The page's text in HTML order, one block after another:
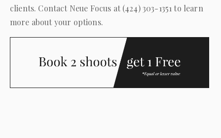
clients. Contact Neue Focus at (424) 303-1351 to learn
more about your options.